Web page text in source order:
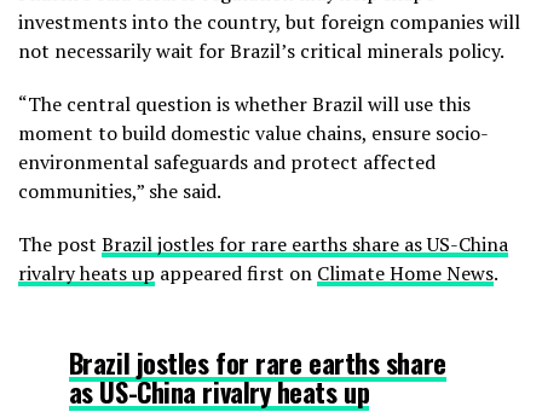
investments into the country, but foreign companies will
not necessarily wait for Brazil’s critical minerals policy.
“The central question is whether Brazil will use this
moment to build domestic value chains, ensure socio-
environmental safeguards and protect affected
communities,” she said.
The post Brazil jostles for rare earths share as US-China
rivalry heats up appeared first on Climate Home News.
Brazil jostles for rare earths share
as US-China rivalry heats up